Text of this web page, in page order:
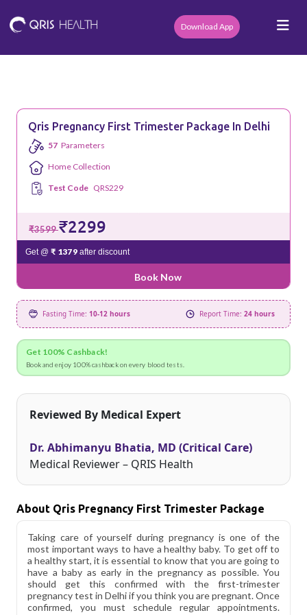
Download App
Qris Pregnancy First Trimester Package In Delhi
57 Parameters
Home Collection
Test Code QRS229
₹3599₹2299
Get @ ₹ 1379after discount
Book Now
Fasting Time: 10-12 hours Report Time: 24 hours
Get 100% Cashback!
Book and enjoy 100% cashback on every blood tests.
Reviewed By Medical Expert
Dr. Abhimanyu Bhatia, MD (Critical Care)
Medical Reviewer – QRIS Health
About Qris Pregnancy First Trimester Package
Taking care of yourself during pregnancy is one of the
most important ways to have a healthy baby. To get off to
a healthy start, it is essential to know that you are going to
have a baby as early in the pregnancy as possible. You
should get this confirmed with the first-trimester
pregnancy test in Delhi if you think you are pregnant. Once
confirmed, you must schedule regular appointments.